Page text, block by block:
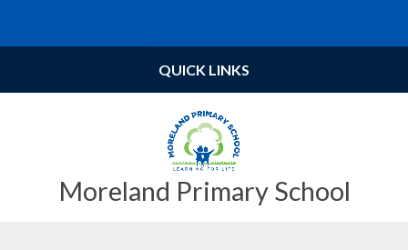
Moreland Primary School
QUICK LINKS